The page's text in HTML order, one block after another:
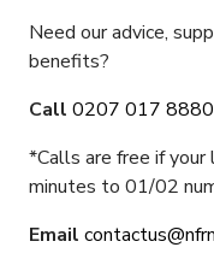
Need our advice,
benefits?
Call 0207 017 8880
*Calls are free if your
minutes to 01/02
Email contactus@